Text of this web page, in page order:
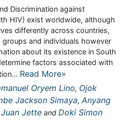
Discrimination against
HIV) exist worldwide, although
differently across countries,
and individuals however
about its existence in South
factors associated with
Read More»
Oryem Lino , Ojok Augustine
Anyang Jacob Bion
Doki Simon James
Med Health Educ 5:357